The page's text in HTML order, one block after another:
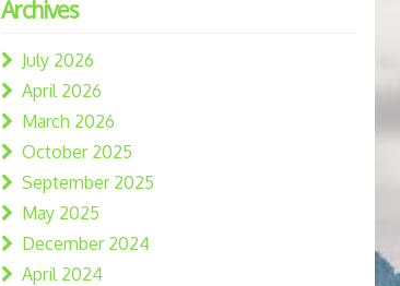
Archives
July 2026
April 2026
March 2026
October 2025
September 2025
May 2025
December 2024
April 2024